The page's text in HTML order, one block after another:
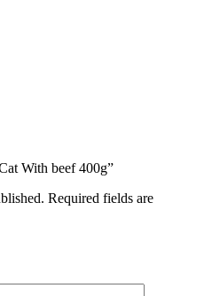
With beef 400g”
Required fields are